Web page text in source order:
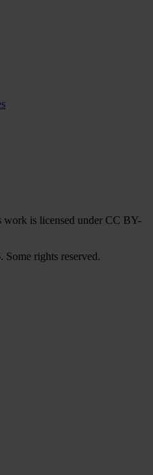
work is licensed under CC BY-
rights reserved.